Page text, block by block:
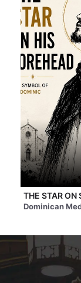
days ago